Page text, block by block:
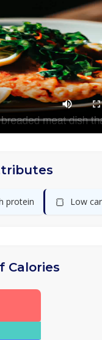
protein 🍞 Low
Calories